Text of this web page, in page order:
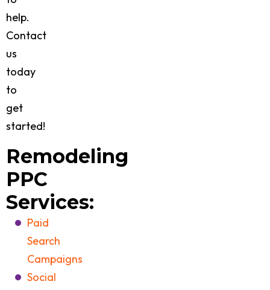
help.
Contact
us
today
to
get
started!
Remodeling
PPC
Services:
Paid
Search
Campaigns
Social